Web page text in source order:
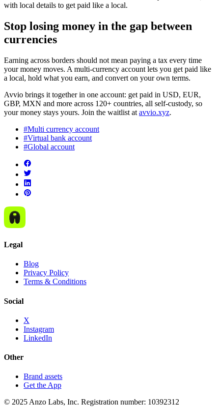
with local details to get paid like a local.
Stop losing money in the gap between
currencies
Earning across borders should not mean paying a tax every time
your money moves. A multi-currency account lets you get paid like
a local, hold what you earn, and convert on your own terms.
Avvio brings it together in one account: get paid in USD, EUR,
GBP, MXN and more across 120+ countries, all self-custody, so
your money stays yours. Join the waitlist at avvio.xyz.
#Multi currency account
#Virtual bank account
#Global account
Legal
Blog
Privacy Policy
Terms & Conditions
Social
X
Instagram
LinkedIn
Other
Brand assets
Get the App
© 2025 Anzo Labs, Inc. Registration number: 10392312